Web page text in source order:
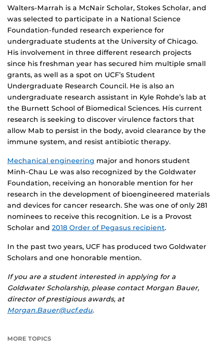
Walters-Marrah is a McNair Scholar, Stokes Scholar, and
was selected to participate in a National Science
Foundation-funded research experience for
undergraduate students at the University of Chicago.
His involvement in three different research projects
since his freshman year has secured him multiple small
grants, as well as a spot on UCF’s Student
Undergraduate Research Council. He is also an
undergraduate research assistant in Kyle Rohde’s lab at
the Burnett School of Biomedical Sciences. His current
research is seeking to discover virulence factors that
allow Mab to persist in the body, avoid clearance by the
immune system, and resist antibiotic therapy.
Mechanical engineering major and honors student
Minh-Chau Le was also recognized by the Goldwater
Foundation, receiving an honorable mention for her
research in the development of bioengineered materials
and devices for cancer research. She was one of only 281
nominees to receive this recognition. Le is a Provost
Scholar and 2018 Order of Pegasus recipient.
In the past two years, UCF has produced two Goldwater
Scholars and one honorable mention.
If you are a student interested in applying for a
Goldwater Scholarship, please contact Morgan Bauer,
director of prestigious awards, at
Morgan.Bauer@ucf.edu.
MORE TOPICS